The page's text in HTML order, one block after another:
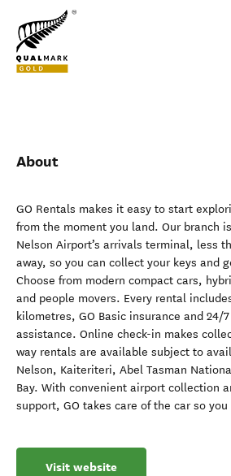
About
GO Rentals makes it easy to start
from the moment you land. Our branch
Nelson Airport’s arrivals terminal, less
away, so you can collect your keys and
Choose from modern compact cars,
and people movers. Every rental
kilometres, GO Basic insurance and 24/
assistance. Online check-in makes
way rentals are available subject to
Nelson, Kaiteriteri, Abel Tasman
Bay. With convenient airport collection
support, GO takes care of the car so
Visit website